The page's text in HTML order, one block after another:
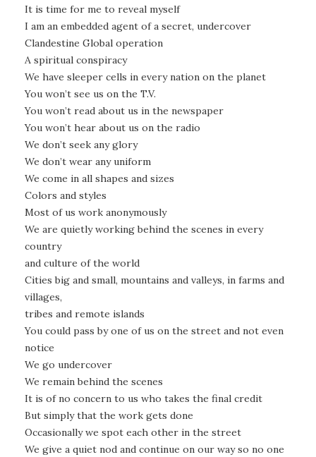
It is time for me to reveal myself
I am an embedded agent of a secret, undercover
Clandestine Global operation
A spiritual conspiracy
We have sleeper cells in every nation on the planet
You won’t see us on the T.V.
You won’t read about us in the newspaper
You won’t hear about us on the radio
We don’t seek any glory
We don’t wear any uniform
We come in all shapes and sizes
Colors and styles
Most of us work anonymously
We are quietly working behind the scenes in every
country
and culture of the world
Cities big and small, mountains and valleys, in farms and
villages,
tribes and remote islands
You could pass by one of us on the street and not even
notice
We go undercover
We remain behind the scenes
It is of no concern to us who takes the final credit
But simply that the work gets done
Occasionally we spot each other in the street
We give a quiet nod and continue on our way so no one